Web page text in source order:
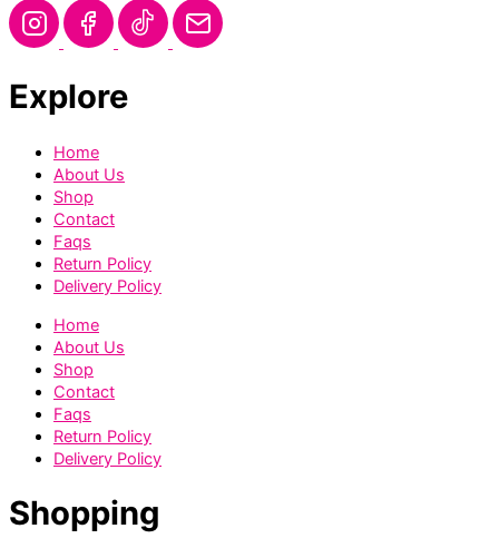
Explore
Home
About Us
Shop
Contact
Faqs
Return Policy
Delivery Policy
Home
About Us
Shop
Contact
Faqs
Return Policy
Delivery Policy
Shopping